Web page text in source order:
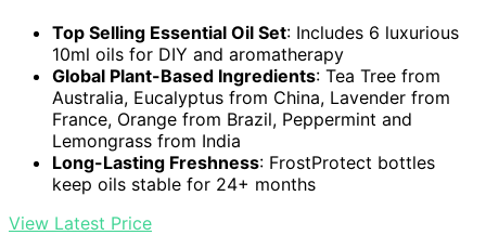
Top Selling Essential Oil Set: Includes 6 luxurious
10ml oils for DIY and aromatherapy
Global Plant-Based Ingredients: Tea Tree from
Australia, Eucalyptus from China, Lavender from
France, Orange from Brazil, Peppermint and
Lemongrass from India
Long-Lasting Freshness: FrostProtect bottles
keep oils stable for 24+ months
View Latest Price